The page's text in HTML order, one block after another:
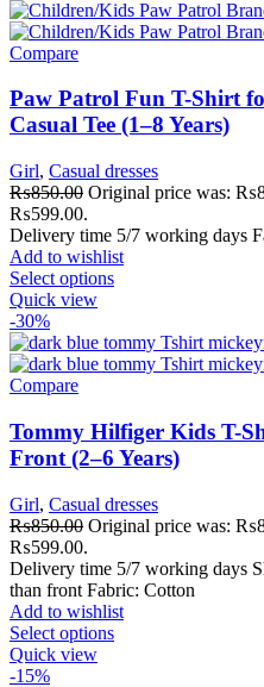
Compare
Paw Patrol Fun T-Shirt
Casual Tee (1–8 Years)
Girl, Casual dresses
₨850.00 Original price was:
₨599.00.
Delivery time 5/7 working days
Add to wishlist
Select options
Quick view
-30%
Compare
Tommy Hilfiger Kids T-
Front (2–6 Years)
Girl, Casual dresses
₨850.00 Original price was:
₨599.00.
Delivery time 5/7 working days
than front Fabric: Cotton
Add to wishlist
Select options
Quick view
-15%